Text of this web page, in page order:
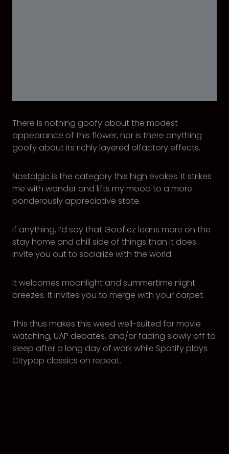
There is nothing goofy about the modest
appearance of this flower, nor is there anything
goofy about its richly layered olfactory effects.
Nostalgic is the category this high evokes. It strikes
me with wonder and lifts my mood to a more
ponderously appreciative state.
If anything, I’d say that Goofiez leans more on the
stay home and chill side of things than it does
invite you out to socialize with the world.
It welcomes moonlight and summertime night
breezes. It invites you to merge with your carpet.
This thus makes this weed well-suited for movie
watching, UAP debates, and/or fading slowly off to
sleep after a long day of work while Spotify plays
Citypop classics on repeat.